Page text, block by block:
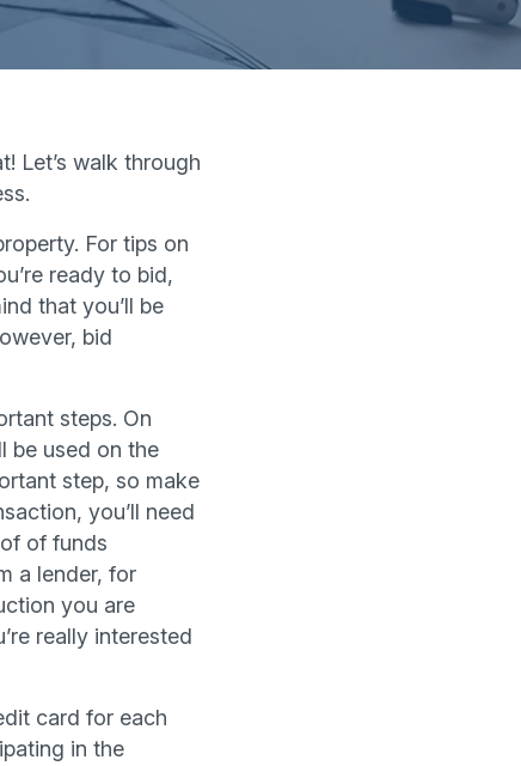
Let’s walk through
For tips on
ready to bid,
that you’ll be
bid
steps. On
be used on the
step, so make
you’ll need
of funds
a lender, for
you are
really interested
card for each
in the